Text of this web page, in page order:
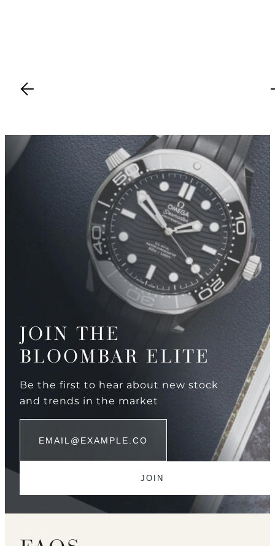
JOIN THE
BLOOMBAR ELITE
Be the first to hear about new stock
and trends in the market